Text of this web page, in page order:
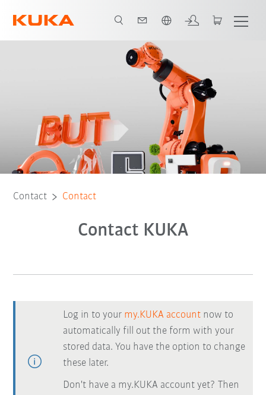
Contact Contact
Contact KUKA
Log in to your my.KUKA account now to
automatically fill out the form with your
stored data. You have the option to change
these later.
Don't have a my.KUKA account yet? Then